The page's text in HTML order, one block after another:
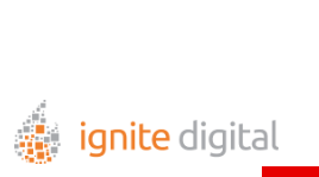
Get A Competitor